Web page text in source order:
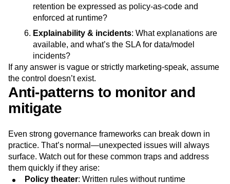
retention be expressed as policy‑as‑code and
enforced at runtime?
Explainability & incidents: What explanations are
available, and what’s the SLA for data/model
incidents?
If any answer is vague or strictly marketing‑speak, assume
the control doesn’t exist.
Anti‑patterns to monitor and
mitigate
Even strong governance frameworks can break down in
practice. That’s normal—unexpected issues will always
surface. Watch out for these common traps and address
them quickly if they arise:
Policy theater: Written rules without runtime